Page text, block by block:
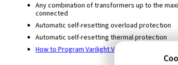
Any combination of transformers up to the
connected
Automatic self-resetting overload protection
Automatic self-resetting thermal protection
How to Program Varilight V-Pro Dimmers